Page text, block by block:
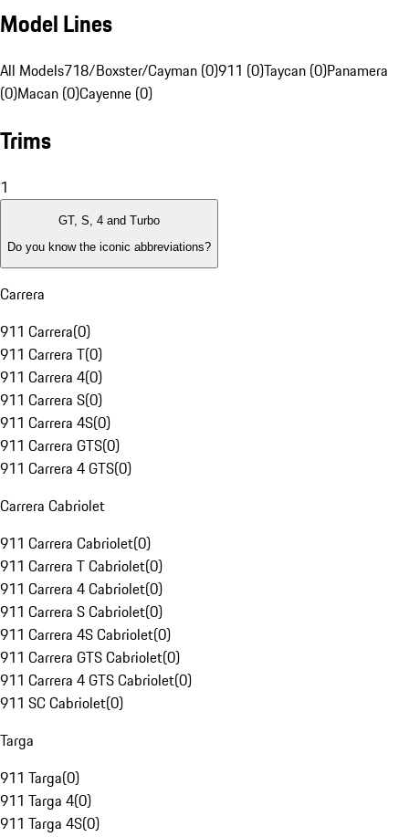
Model Lines
All Models718/Boxster/Cayman (0)911 (0)Taycan (0)Panamera
(0)Macan (0)Cayenne (0)
Trims
1
GT, S, 4 and Turbo
Do you know the iconic abbreviations?
Carrera
911 Carrera(0)
911 Carrera T(0)
911 Carrera 4(0)
911 Carrera S(0)
911 Carrera 4S(0)
911 Carrera GTS(0)
911 Carrera 4 GTS(0)
Carrera Cabriolet
911 Carrera Cabriolet(0)
911 Carrera T Cabriolet(0)
911 Carrera 4 Cabriolet(0)
911 Carrera S Cabriolet(0)
911 Carrera 4S Cabriolet(0)
911 Carrera GTS Cabriolet(0)
911 Carrera 4 GTS Cabriolet(0)
911 SC Cabriolet(0)
Targa
911 Targa(0)
911 Targa 4(0)
911 Targa 4S(0)